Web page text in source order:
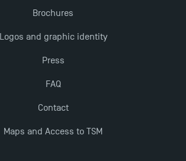
EQUIS accreditation in 2023!
for 2025: Even More Enriching
Brochures
Logos and graphic identity
Press
FAQ
Contact
Maps and Access to TSM